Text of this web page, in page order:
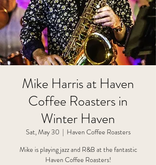
Mike Harris at Haven
Coffee Roasters in
Winter Haven
Sat, May 30
  |
Haven Coffee Roasters
Mike is playing jazz and R&B at the fantastic
Haven Coffee Roasters!